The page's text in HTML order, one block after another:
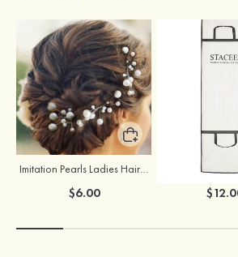
Imitation Pearls Ladies Hairpins
$6.00